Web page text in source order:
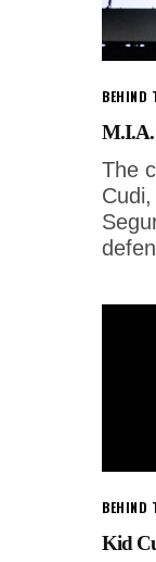
BEHIND
M.I.A.
The
BEHIND
Kid